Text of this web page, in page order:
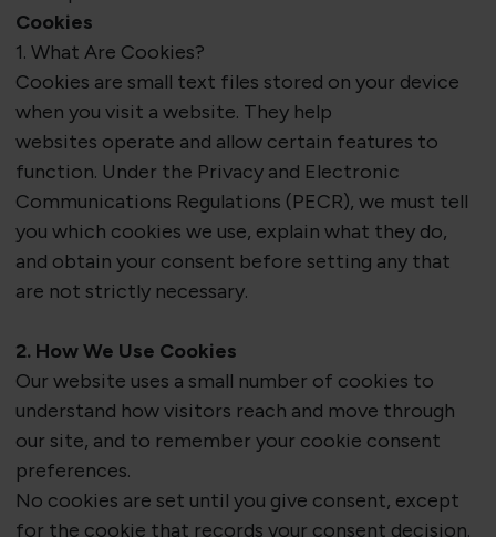
Cookies
1. What Are Cookies?
Cookies are small text files stored on your device
when you visit a website. They help
websites operate and allow certain features to
function. Under the Privacy and Electronic
Communications Regulations (PECR), we must tell
you which cookies we use, explain what they do,
and obtain your consent before setting any that
are not strictly necessary.
2. How We Use Cookies
Our website uses a small number of cookies to
understand how visitors reach and move through
our site, and to remember your cookie consent
preferences.
No cookies are set until you give consent, except
for the cookie that records your consent decision.